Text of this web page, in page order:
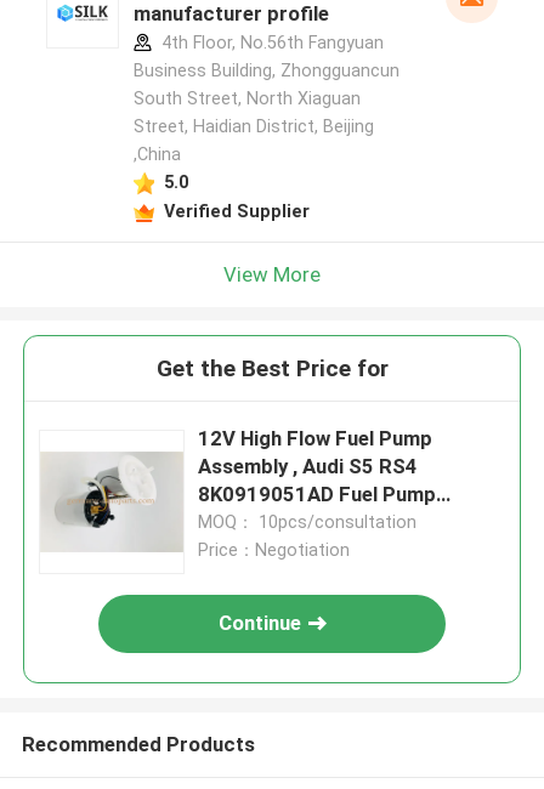
manufacturer profile
4th Floor, No.56th Fangyuan
Business Building, Zhongguancun
South Street, North Xiaguan
Street, Haidian District, Beijing
,China
5.0
Verified Supplier
View More
Get the Best Price for
12V High Flow Fuel Pump
Assembly , Audi S5 RS4
8K0919051AD Fuel Pump
Assembly Parts
MOQ： 10pcs/consultation
Price：Negotiation
Continue
Recommended Products